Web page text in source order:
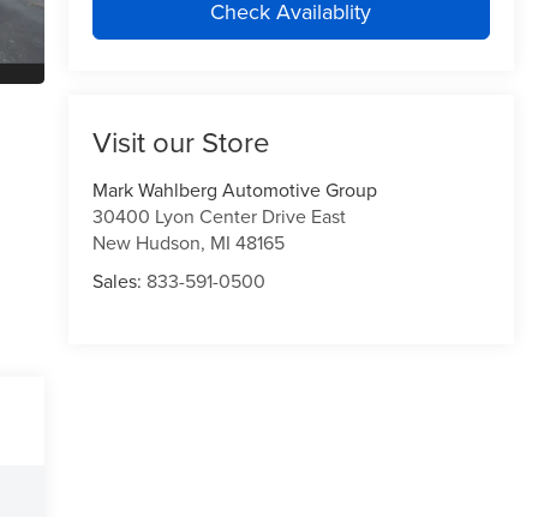
Check Availablity
Visit our Store
Mark Wahlberg Automotive Group
30400 Lyon Center Drive East
New Hudson, MI 48165
Sales: 833-591-0500